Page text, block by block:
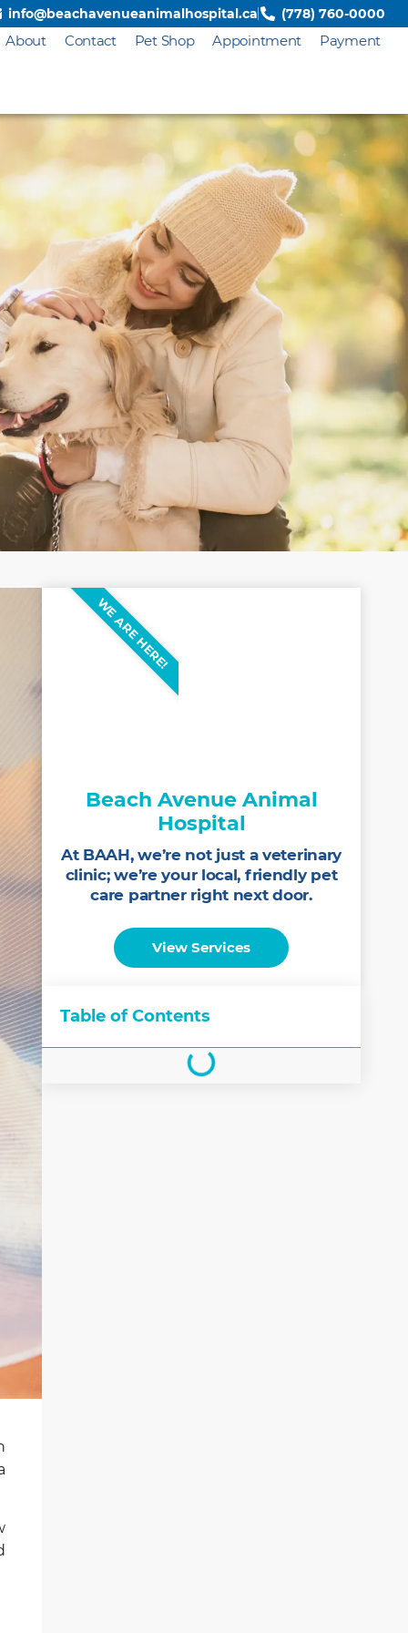
info@beachavenueanimalhospital.ca (778) 760-0000
About Contact Pet Shop Appointment Payment
Beach Avenue Animal
Hospital
At BAAH, we’re not just a veterinary
clinic; we’re your local, friendly pet
care partner right next door.
View Services
WE ARE HERE!
Table of Contents